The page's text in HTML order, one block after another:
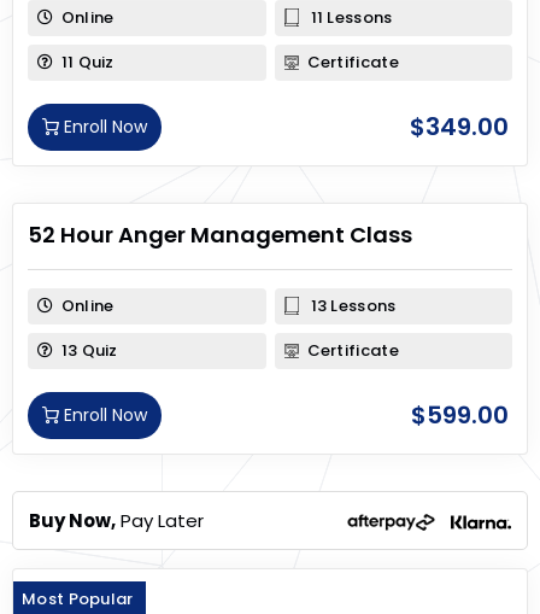
Online
11 Lessons
11 Quiz
Certificate
$349.00
Enroll Now
52 Hour Anger Management Class
Online
13 Lessons
13 Quiz
Certificate
$599.00
Enroll Now
Buy Now,Pay Later
Most Popular